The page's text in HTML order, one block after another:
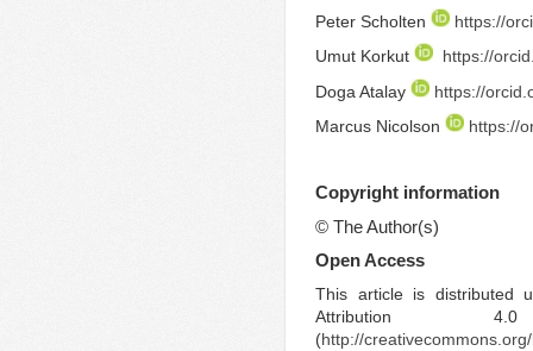
Peter Scholten
https://
Umut Korkut
https://
Doga Atalay
https://
Marcus Nicolson
https://
Copyright information
© The Author(s)
Open Access
This article is distributed
Attribution
(http://